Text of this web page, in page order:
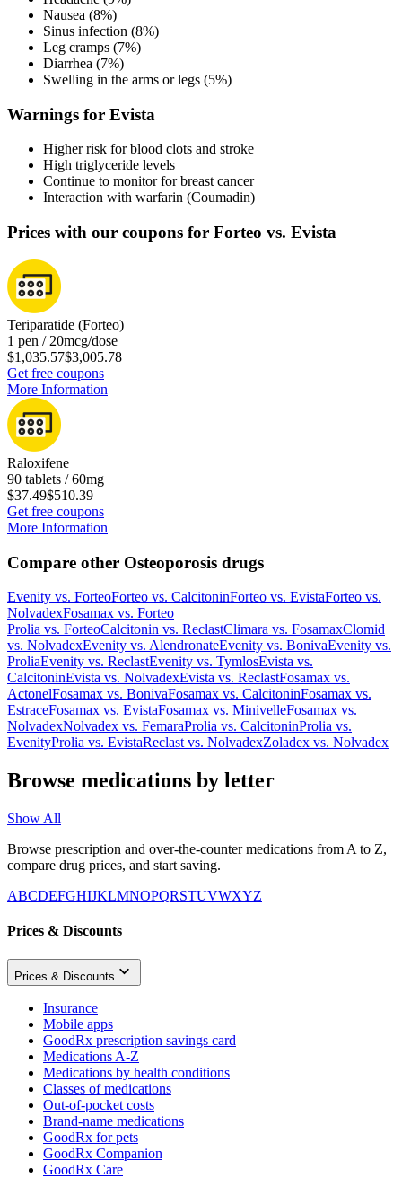
Nausea (8%)
Sinus infection (8%)
Leg cramps (7%)
Diarrhea (7%)
Swelling in the arms or legs (5%)
Warnings for Evista
Higher risk for blood clots and stroke
High triglyceride levels
Continue to monitor for breast cancer
Interaction with warfarin (Coumadin)
Prices with our coupons for Forteo vs. Evista
Teriparatide (Forteo)
1 pen / 20mcg/dose
$1,035.57$3,005.78
Get free coupons
More Information
Raloxifene
90 tablets / 60mg
$37.49$510.39
Get free coupons
More Information
Compare other Osteoporosis drugs
Evenity vs. ForteoForteo vs. CalcitoninForteo vs. EvistaForteo vs.
NolvadexFosamax vs. Forteo
Prolia vs. ForteoCalcitonin vs. ReclastClimara vs. FosamaxClomid
vs. NolvadexEvenity vs. AlendronateEvenity vs. BonivaEvenity vs.
ProliaEvenity vs. ReclastEvenity vs. TymlosEvista vs.
CalcitoninEvista vs. NolvadexEvista vs. ReclastFosamax vs.
ActonelFosamax vs. BonivaFosamax vs. CalcitoninFosamax vs.
EstraceFosamax vs. EvistaFosamax vs. MinivelleFosamax vs.
NolvadexNolvadex vs. FemaraProlia vs. CalcitoninProlia vs.
EvenityProlia vs. EvistaReclast vs. NolvadexZoladex vs. Nolvadex
Browse medications by letter
Show All
Browse prescription and over-the-counter medications from A to Z,
compare drug prices, and start saving.
ABCDEFGHIJKLMNOPQRSTUVWXYZ
Prices & Discounts
Prices & Discounts
Insurance
Mobile apps
GoodRx prescription savings card
Medications A-Z
Medications by health conditions
Classes of medications
Out-of-pocket costs
Brand-name medications
GoodRx for pets
GoodRx Companion
GoodRx Care